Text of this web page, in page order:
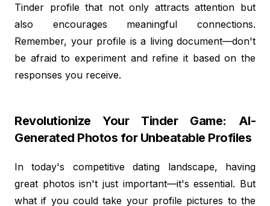
Tinder profile that not only attracts attention but
also encourages meaningful connections.
Remember, your profile is a living document—don't
be afraid to experiment and refine it based on the
responses you receive.
Revolutionize Your Tinder Game: AI-
Generated Photos for Unbeatable Profiles
In today's competitive dating landscape, having
great photos isn't just important—it's essential. But
what if you could take your profile pictures to the